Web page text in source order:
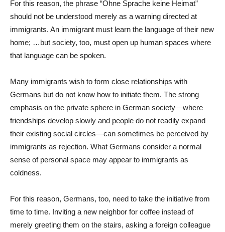
For this reason, the phrase “Ohne Sprache keine Heimat”
should not be understood merely as a warning directed at
immigrants. An immigrant must learn the language of their new
home; …but society, too, must open up human spaces where
that language can be spoken.
Many immigrants wish to form close relationships with
Germans but do not know how to initiate them. The strong
emphasis on the private sphere in German society—where
friendships develop slowly and people do not readily expand
their existing social circles—can sometimes be perceived by
immigrants as rejection. What Germans consider a normal
sense of personal space may appear to immigrants as
coldness.
For this reason, Germans, too, need to take the initiative from
time to time. Inviting a new neighbor for coffee instead of
merely greeting them on the stairs, asking a foreign colleague